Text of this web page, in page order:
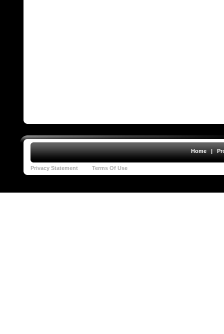
Home|
Privacy Statement Terms Of Use